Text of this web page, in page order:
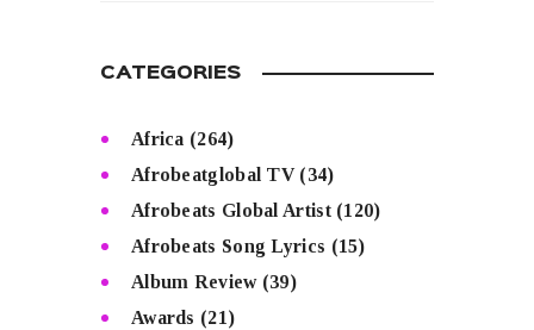
CATEGORIES
Africa (264)
Afrobeatglobal TV(34)
Afrobeats Global Artist(120)
Afrobeats Song Lyrics (15)
Album Review(39)
Awards (21)